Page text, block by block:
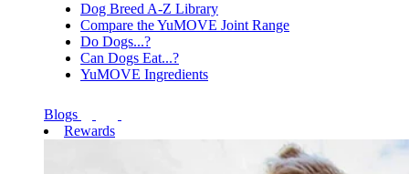
Dog Breed A-Z Library
Compare the YuMOVE Joint Range
Do Dogs...?
Can Dogs Eat...?
YuMOVE Ingredients
Blogs
Rewards